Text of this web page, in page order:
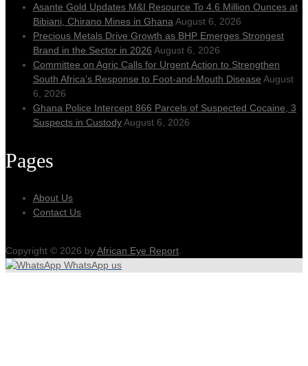
Asante Gold Updates M&I Resource To 4.6 Million Ounces at
Bibiani, Chirano Mines in Ghana August 6, 2026
Precious Metals Drive Growth as BHP Emerges Strongest
Brand in the Sector in 2026 August 6, 2026
Committee on Agric Calls for Urgent Action to Strengthen
South Africa’s Response to Foot-and-Mouth Disease August
6, 2026
Ghana Police Intercept 866 Parcels of Suspected Cocaine, 3
Suspects in CustodyAugust 6, 2026
Pages
About Us
Contact Us
Copyright © 2026 byAfrican Eye Report
WhatsApp us